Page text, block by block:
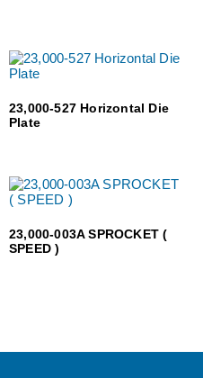
23,000-527 Horizontal Die
Plate
23,000-003A SPROCKET (
SPEED )